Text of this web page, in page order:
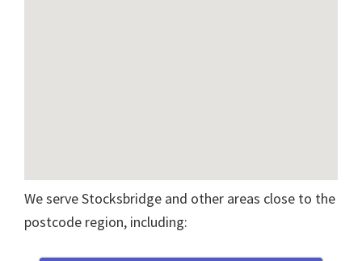
We serve Stocksbridge and other areas close to the
postcode region, including: